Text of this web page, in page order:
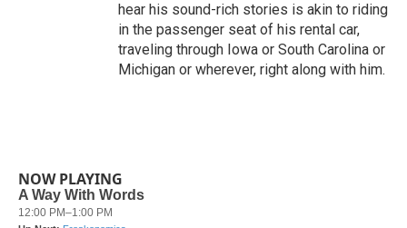
hear his sound-rich stories is akin to riding
in the passenger seat of his rental car,
traveling through Iowa or South Carolina or
Michigan or wherever, right along with him.
NOW PLAYING